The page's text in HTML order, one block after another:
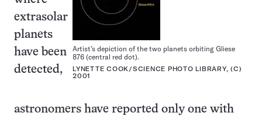
Artist’s depiction of the two planets orbiting Gliese
876 (central red dot).
LYNETTE COOK/SCIENCE PHOTO LIBRARY, (C)
2001
extrasolar
planets
have been
detected,
astronomers have reported only one with